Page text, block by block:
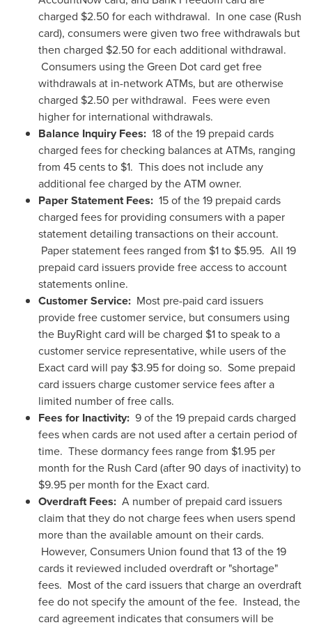
charged $2.50 for each withdrawal. In one case (Rush
card), consumers were given two free withdrawals but
then charged $2.50 for each additional withdrawal.
Consumers using the Green Dot card get free
withdrawals at in-network ATMs, but are otherwise
charged $2.50 per withdrawal. Fees were even
higher for international withdrawals.
Balance Inquiry Fees: 18 of the 19 prepaid cards
charged fees for checking balances at ATMs, ranging
from 45 centsto $1. This does not include any
additional fee charged by the ATM owner.
Paper Statement Fees: 15 of the 19 prepaid cards
charged fees for providing consumers with a paper
statement detailing transactions on their account.
Paper statement fees ranged from $1 to $5.95. All 19
prepaid card issuers provide free access to account
statements online.
Customer Service: Most pre-paid card issuers
provide free customer service, but consumers using
the BuyRight card will be charged $1to speak to a
customer service representative, while users of the
Exact card will pay $3.95for doing so. Some prepaid
card issuers charge customer service fees after a
limited number of free calls.
Fees for Inactivity: 9 of the 19 prepaid cards charged
fees when cards are not used after a certain period of
time. These dormancy fees range from $1.95 per
month for the Rush Card (after 90 days of inactivity) to
$9.95 per month for the Exact card.
Overdraft Fees: A number of prepaid card issuers
claim that they do not charge fees when users spend
more than the available amount on their cards.
However, Consumers Union found that 13 of the 19
cards it reviewed included overdraft or "shortage"
fees. Most of the card issuers that charge an overdraft
fee do not specify the amount of the fee. Instead, the
card agreement indicates that consumers will be